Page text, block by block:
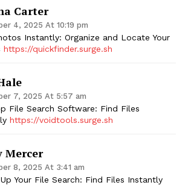
Carter
4, 2025 At 10:19 pm
Instantly: Organize and Locate Your
https://quickfinder.surge.sh
7, 2025 At 5:57 am
File Search Software: Find Files
https://voidtools.surge.sh
Mercer
8, 2025 At 3:41 am
Your File Search: Find Files Instantly